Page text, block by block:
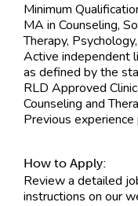
Minimum
MA in Counseling,
Therapy,
Active independent
as defined by the
RLD Approved
Counseling and
Previous
How to Apply:
Review a detailed
instructions on our